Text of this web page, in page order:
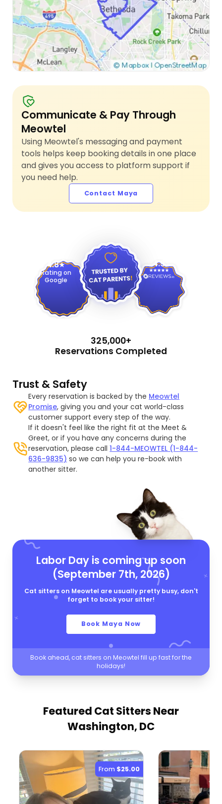
Communicate & Pay Through
Meowtel
Using Meowtel's messaging and payment
tools helps keep booking details in one place
and gives you access to platform support if
you need help.
Contact Maya
4.8
Rating on
Google
4.9
325,000+
Reservations Completed
Trust & Safety
Every reservation is backed by the Meowtel
Promise, giving you and your cat world-class
customer support every step of the way.
If it doesn't feel like the right fit at the Meet &
Greet, or if you have any concerns during the
reservation, please call1-844-MEOWTEL (1-844-
636-9835) so we can help you re-book with
another sitter.
Labor Day is coming up soon
(September 7th, 2026)
Cat sitters on Meowtel are usually pretty busy, don't
forget to book your sitter!
Book Maya Now
Book ahead, cat sitters on Meowtel fill up fast for the
holidays!
Featured Cat Sitters Near
Washington, DC
From $25.00